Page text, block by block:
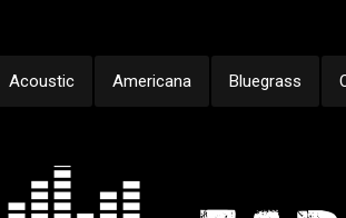
Acoustic Americana Bluegrass